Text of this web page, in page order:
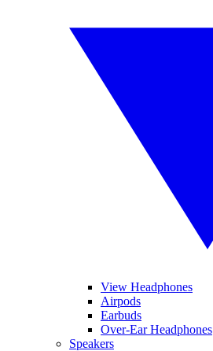
View Headphones
Airpods
Earbuds
Over-Ear Headphones
Speakers